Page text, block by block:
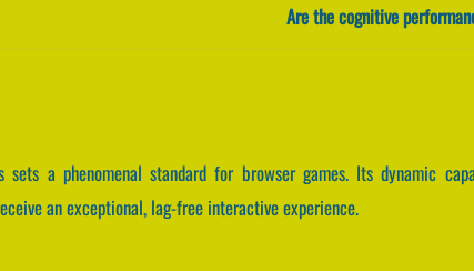
Are the cognitive
sets a phenomenal standard for browser games. Its dynamic
an exceptional, lag-free interactive experience.